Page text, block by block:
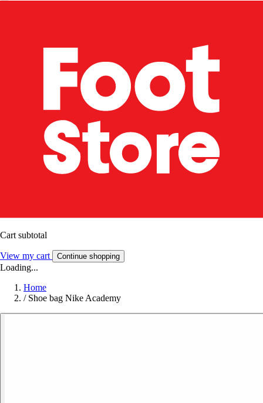
Cart subtotal
View my cart Continue shopping
Loading...
Home
/ Shoe bag Nike Academy